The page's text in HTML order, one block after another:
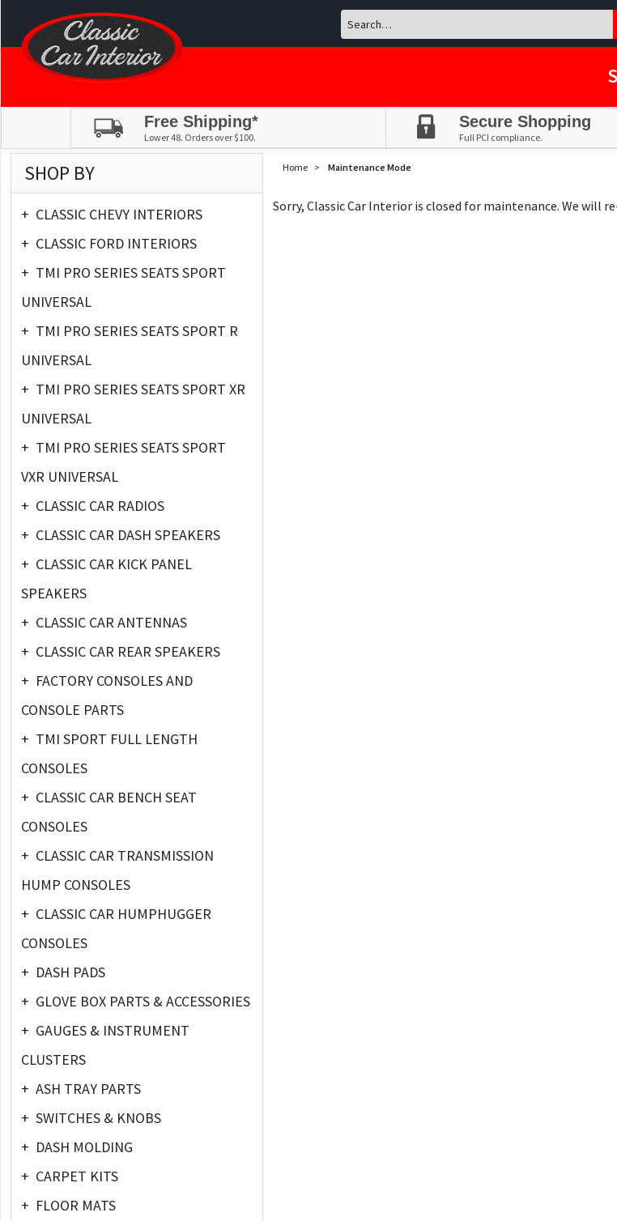
Free Shipping*
Lower 48. Orders over $100.
Secure Shopping
Full PCI compliance.
Home > Maintenance Mode
Sorry, Classic Car Interior is closed for maintenance. We will
SHOP BY
+ CLASSIC CHEVY INTERIORS
+ CLASSIC FORD INTERIORS
+ TMI PRO SERIES SEATS SPORT
UNIVERSAL
+ TMI PRO SERIES SEATS SPORT R
UNIVERSAL
+ TMI PRO SERIES SEATS SPORT XR
UNIVERSAL
+ TMI PRO SERIES SEATS SPORT
VXR UNIVERSAL
+ CLASSIC CAR RADIOS
+ CLASSIC CAR DASH SPEAKERS
+ CLASSIC CAR KICK PANEL
SPEAKERS
+ CLASSIC CAR ANTENNAS
+ CLASSIC CAR REAR SPEAKERS
+ FACTORY CONSOLES AND
CONSOLE PARTS
+ TMI SPORT FULL LENGTH
CONSOLES
+ CLASSIC CAR BENCH SEAT
CONSOLES
+ CLASSIC CAR TRANSMISSION
HUMP CONSOLES
+ CLASSIC CAR HUMPHUGGER
CONSOLES
+ DASH PADS
+ GLOVE BOX PARTS & ACCESSORIES
+ GAUGES & INSTRUMENT
CLUSTERS
+ ASH TRAY PARTS
+ SWITCHES & KNOBS
+ DASH MOLDING
+ CARPET KITS
+ FLOOR MATS